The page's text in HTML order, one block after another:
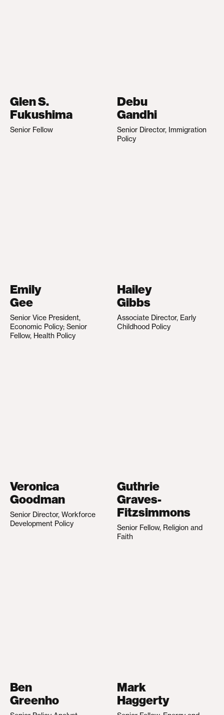
Glen S.
Fukushima
Senior Fellow
Debu
Gandhi
Senior Director, Immigration
Policy
Emily
Gee
Senior Vice President,
Economic Policy; Senior
Fellow, Health Policy
Hailey
Gibbs
Associate Director, Early
Childhood Policy
Veronica
Goodman
Senior Director, Workforce
Development Policy
Guthrie
Graves-
Fitzsimmons
Senior Fellow, Religion and
Faith
Ben
Greenho
Mark
Haggerty